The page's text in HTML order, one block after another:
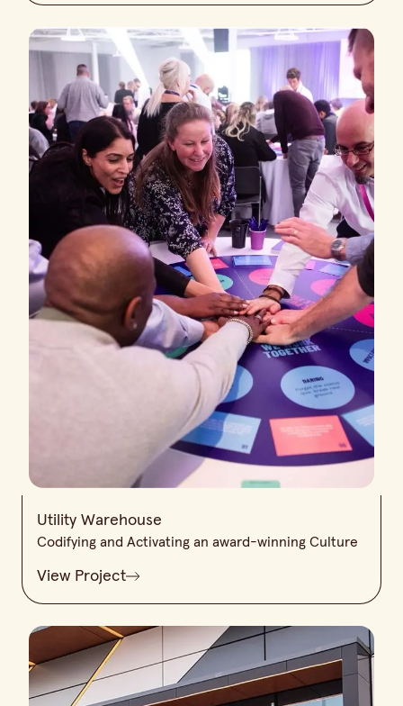
Utility Warehouse
Codifying and Activating an award-winning Culture
View Project